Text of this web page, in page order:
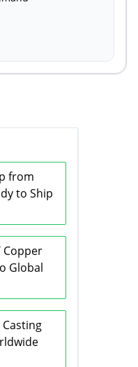
from
to Ship
Copper
Global